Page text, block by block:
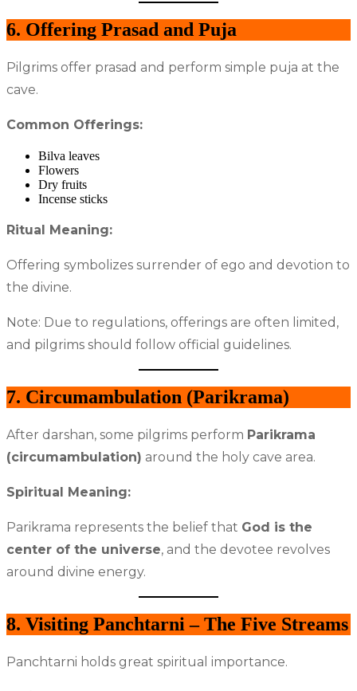
6. Offering Prasad and Puja
Pilgrims offer prasad and perform simple puja at the
cave.
Common Offerings:
Bilva leaves
Flowers
Dry fruits
Incense sticks
Ritual Meaning:
Offering symbolizes surrender of ego and devotion to
the divine.
Note: Due to regulations, offerings are often limited,
and pilgrims should follow official guidelines.
7. Circumambulation (Parikrama)
After darshan, some pilgrims perform Parikrama
(circumambulation) around the holy cave area.
Spiritual Meaning:
Parikrama represents the belief that God is the
center of the universe, and the devotee revolves
around divine energy.
8. Visiting Panchtarni – The Five Streams
Panchtarni holds great spiritual importance.